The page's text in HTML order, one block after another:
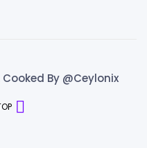
By @Ceylonix